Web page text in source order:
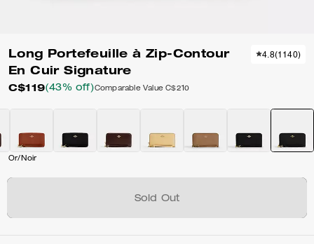
Long Portefeuille à Zip-Contour
En Cuir Signature
C$119(43% off)Comparable Value C$210
4.8(1140)
Or/Noir
Sold Out